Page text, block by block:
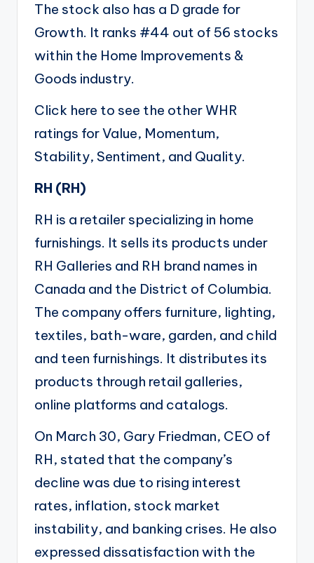
The stock also has a D grade for
Growth. It ranks #44 out of 56 stocks
within the Home Improvements &
Goods industry.
Click here to see the other WHR
ratings for Value, Momentum,
Stability, Sentiment, and Quality.
RH (RH)
RH is a retailer specializing in home
furnishings. It sells its products under
RH Galleries and RH brand names in
Canada and the District of Columbia.
The company offers furniture, lighting,
textiles, bath-ware, garden, and child
and teen furnishings. It distributes its
products through retail galleries,
online platforms and catalogs.
On March 30, Gary Friedman, CEO of
RH, stated that the company’s
decline was due to rising interest
rates, inflation, stock market
instability, and banking crises. He also
expressed dissatisfaction with the